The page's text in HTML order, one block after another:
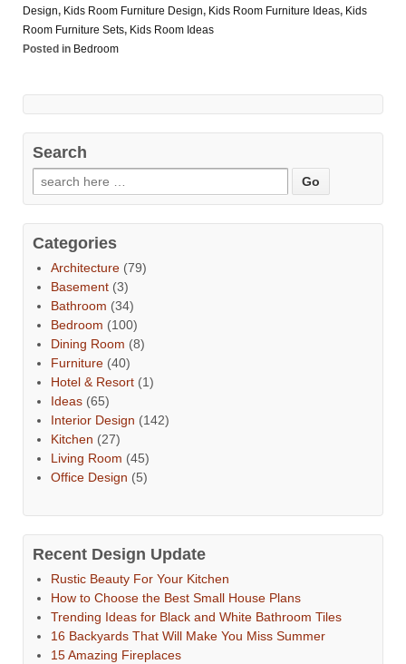
Design, Kids Room Furniture Design, Kids Room Furniture Ideas, Kids
Room Furniture Sets, Kids Room Ideas
Posted in Bedroom
Search
Categories
Architecture (79)
Basement (3)
Bathroom (34)
Bedroom (100)
Dining Room (8)
Furniture (40)
Hotel & Resort (1)
Ideas (65)
Interior Design (142)
Kitchen (27)
Living Room (45)
Office Design (5)
Recent Design Update
Rustic Beauty For Your Kitchen
How to Choose the Best Small House Plans
Trending Ideas for Black and White Bathroom Tiles
16 Backyards That Will Make You Miss Summer
15 Amazing Fireplaces